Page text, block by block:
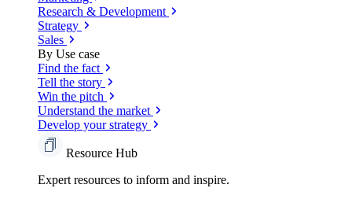
Research & Development
Strategy
Sales
By Use case
Find the fact
Tell the story
Win the pitch
Understand the market
Develop your strategy
Resource Hub
Expert resources to inform and inspire.